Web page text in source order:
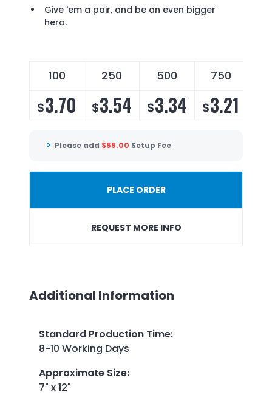
Give 'em a pair, and be an even bigger
hero.
100 250 500 750
$3.70 $3.54 $3.34 $3.21
Please add $55.00 Setup Fee
PLACE ORDER
REQUEST MORE INFO
Additional Information
Standard Production Time:
8-10 Working Days
Approximate Size:
7" x 12"